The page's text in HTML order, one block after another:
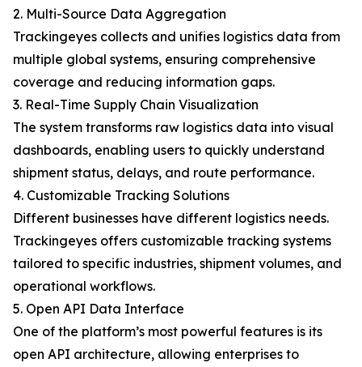
2. Multi-Source Data Aggregation
Trackingeyes collects and unifies logistics data from
multiple global systems, ensuring comprehensive
coverage and reducing information gaps.
3. Real-Time Supply Chain Visualization
The system transforms raw logistics data into visual
dashboards, enabling users to quickly understand
shipment status, delays, and route performance.
4. Customizable Tracking Solutions
Different businesses have different logistics needs.
Trackingeyes offers customizable tracking systems
tailored to specific industries, shipment volumes, and
operational workflows.
5. Open API Data Interface
One of the platform’s most powerful features is its
open API architecture, allowing enterprises to